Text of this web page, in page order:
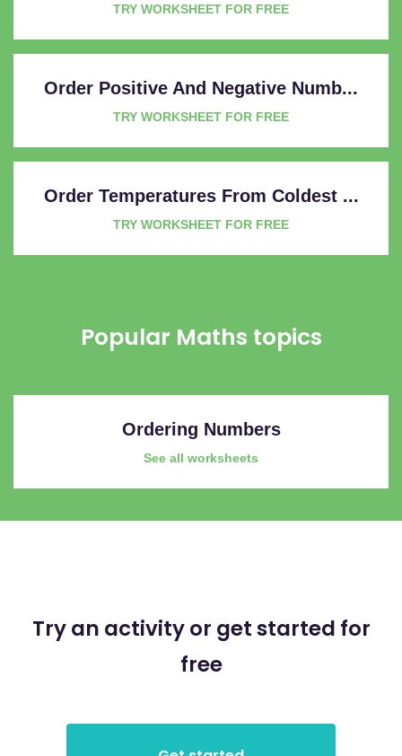
TRY WORKSHEET FOR FREE
Order Positive And Negative Numb...
TRY WORKSHEET FOR FREE
Order Temperatures From Coldest ...
TRY WORKSHEET FOR FREE
Popular Maths topics
Ordering Numbers
See all worksheets
Try an activity or get started for
free